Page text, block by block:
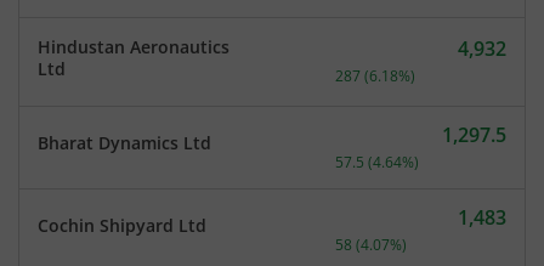
Hindustan Aeronautics
Ltd
Current price 4,932
4,932
287 (6.18%)
Bharat Dynamics Ltd Current price 1,297.5
1,297.5
57.5 (4.64%)
Cochin Shipyard Ltd Current price 1,483
1,483
58 (4.07%)